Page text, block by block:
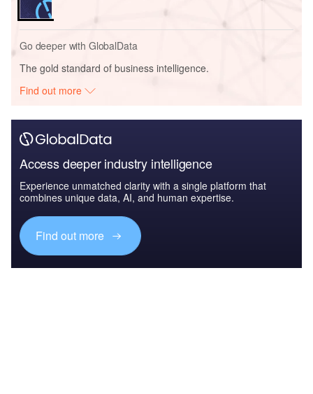
Go deeper with GlobalData
The gold standard of business intelligence.
Find out more
Access deeper industry intelligence
Experience unmatched clarity with a single platform that
combines unique data, AI, and human expertise.
Find out more